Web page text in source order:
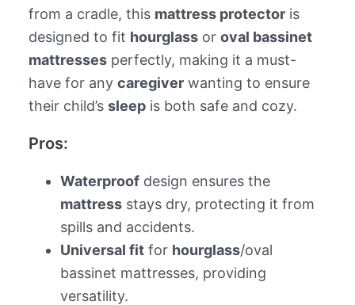
from a cradle, this mattress protectoris
designed to fit hourglassor oval bassinet
mattressesperfectly, making it a must-
have for any caregiverwanting to ensure
their child’s sleepis both safe and cozy.
Pros:
Waterproofdesign ensures the
mattressstays dry, protecting it from
spills and accidents.
Universal fitfor hourglass/oval
bassinet mattresses, providing
versatility.